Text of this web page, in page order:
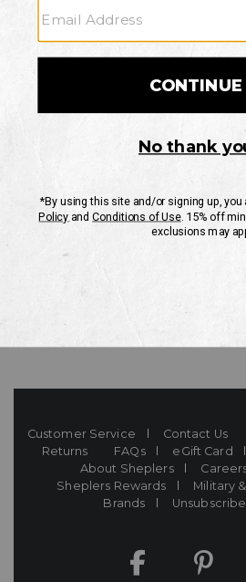
CUSTOMER SERVICE
If you have any questionsor need help with
Mon-Fri 10AM-8PM CST
Customer Service Contact Us
Returns
FAQs eGift Card
About Sheplers
Sheplers Rewards
Military
Brands
Unsubscribe